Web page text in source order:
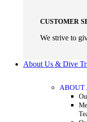
CUSTOMER
We strive to
About Us & Dive
ABOUT